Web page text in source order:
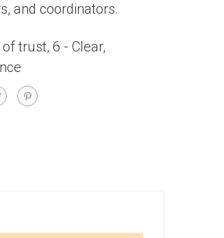
and coordinators.
of trust, 6 - Clear,